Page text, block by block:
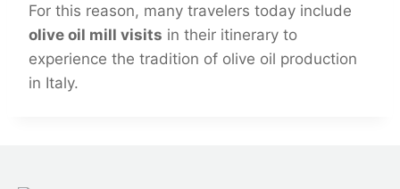
For this reason, many travelers today include
olive oil mill visits in their itinerary to
experience the tradition of olive oil production
in Italy.